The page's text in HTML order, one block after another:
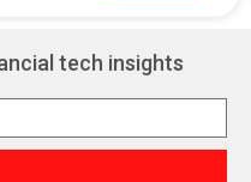
tech insights